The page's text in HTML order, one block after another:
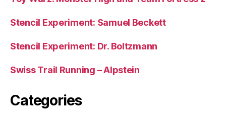
Stencil Experiment: Samuel Beckett
Stencil Experiment: Dr. Boltzmann
Swiss Trail Running – Alpstein
Categories